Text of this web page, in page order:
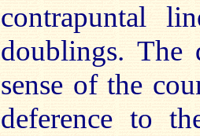
contrapuntal
doublings.
sense of the
deference to